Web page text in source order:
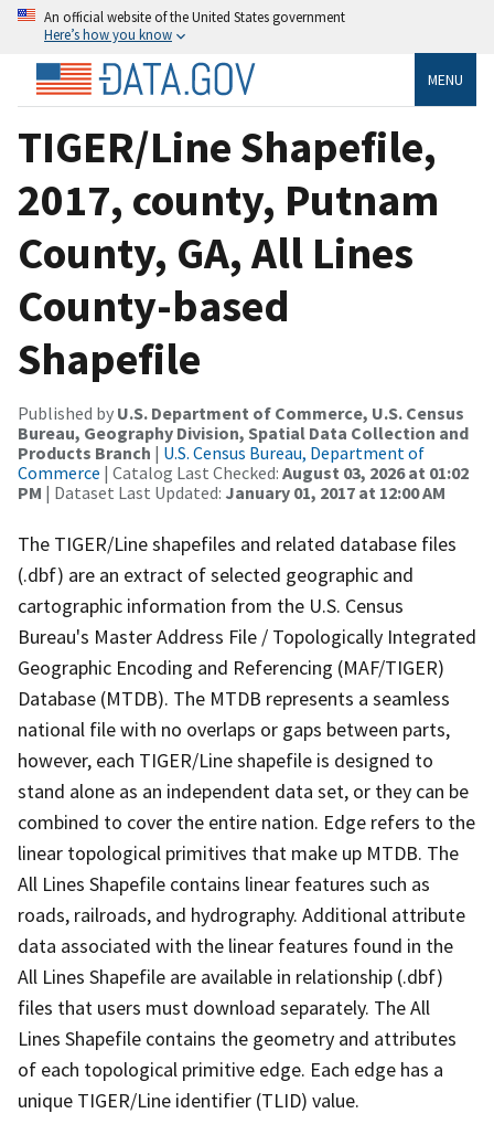
An official website of the United States government
Here’s how you know
MENU
TIGER/Line Shapefile,
2017, county, Putnam
County, GA, All Lines
County-based
Shapefile
Published by U.S. Department of Commerce, U.S. Census
Bureau, Geography Division, Spatial Data Collection and
Products Branch | U.S. Census Bureau, Department of
Commerce | Catalog Last Checked: August 03, 2026 at 01:02
PM | Dataset Last Updated: January 01, 2017 at 12:00 AM
The TIGER/Line shapefiles and related database files
(.dbf) are an extract of selected geographic and
cartographic information from the U.S. Census
Bureau's Master Address File / Topologically Integrated
Geographic Encoding and Referencing (MAF/TIGER)
Database (MTDB). The MTDB represents a seamless
national file with no overlaps or gaps between parts,
however, each TIGER/Line shapefile is designed to
stand alone as an independent data set, or they can be
combined to cover the entire nation. Edge refers to the
linear topological primitives that make up MTDB. The
All Lines Shapefile contains linear features such as
roads, railroads, and hydrography. Additional attribute
data associated with the linear features found in the
All Lines Shapefile are available in relationship (.dbf)
files that users must download separately. The All
Lines Shapefile contains the geometry and attributes
of each topological primitive edge. Each edge has a
unique TIGER/Line identifier (TLID) value.